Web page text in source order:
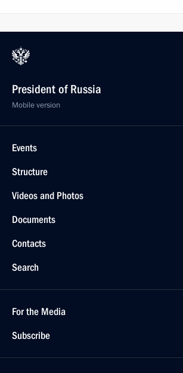
President of Russia
Mobile version
Events
Structure
Videos and Photos
Documents
Contacts
Search
For the Media
Subscribe